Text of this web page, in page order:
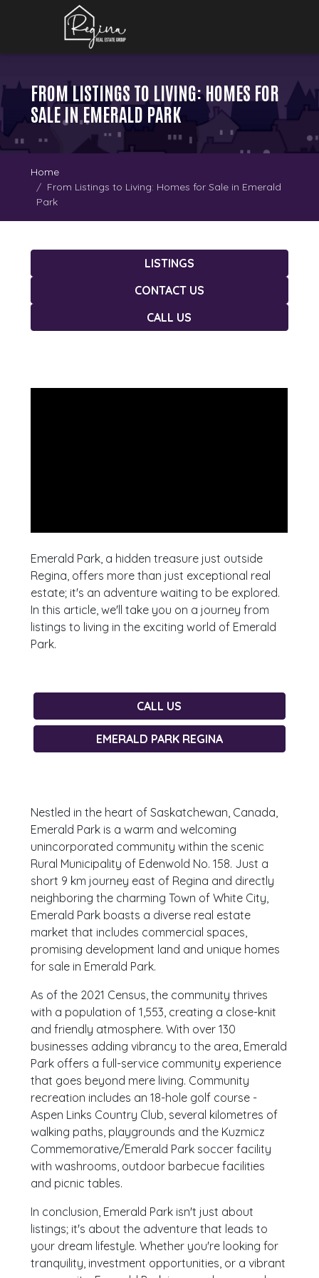
FROM LISTINGS TO LIVING: HOMES FOR
SALE IN EMERALD PARK
Home
From Listings to Living: Homes for Sale in Emerald
Park
LISTINGS
CONTACT US
CALL US
Emerald Park, a hidden treasure just outside
Regina, offers more than just exceptional real
estate; it's an adventure waiting to be explored.
In this article, we'll take you on a journey from
listings to living in the exciting world of Emerald
Park.
CALL US
EMERALD PARK REGINA
Nestled in the heart of Saskatchewan, Canada,
Emerald Park is a warm and welcoming
unincorporated community within the scenic
Rural Municipality of Edenwold No. 158. Just a
short 9 km journey east of Regina and directly
neighboring the charming Town of White City,
Emerald Park boasts a diverse real estate
market that includes commercial spaces,
promising development land and unique homes
for sale in Emerald Park.
As of the 2021 Census, the community thrives
with a population of 1,553, creating a close-knit
and friendly atmosphere. With over 130
businesses adding vibrancy to the area, Emerald
Park offers a full-service community experience
that goes beyond mere living. Community
recreation includes an 18-hole golf course -
Aspen Links Country Club, several kilometres of
walking paths, playgrounds and the Kuzmicz​
Commemorative/Emerald Park soccer facility
with washrooms, outdoor barbecue facilities
and picnic tables.
In conclusion, Emerald Park isn't just about
listings; it's about the adventure that leads to
your dream lifestyle. Whether you're looking for
tranquility, investment opportunities, or a vibrant